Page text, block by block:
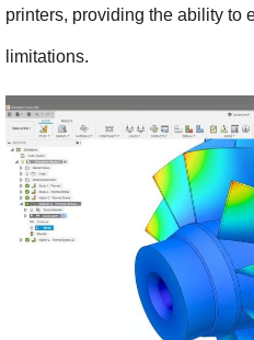
printers, providing the ability to
limitations.